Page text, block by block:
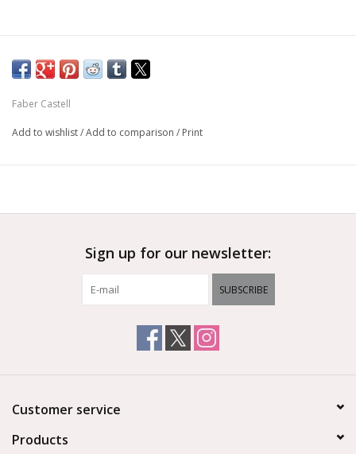
Faber Castell
Add to wishlist/Add to comparison / Print
Sign up for our newsletter:
SUBSCRIBE
Customer service
Products